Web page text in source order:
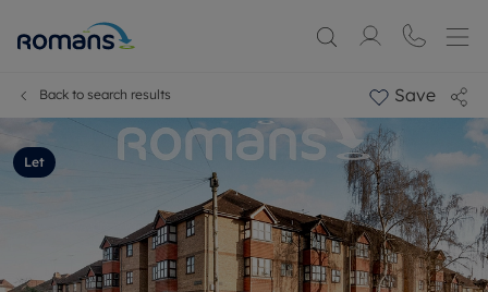
Back to search results Save
Let